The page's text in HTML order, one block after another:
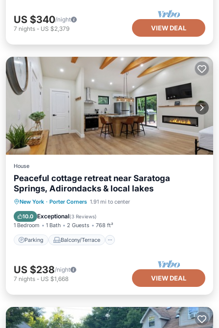
US $340/night
7 nights - US $2,379 VIEW DEAL
House
Peaceful cottage retreat near Saratoga
Springs, Adirondacks & local lakes
New York · Porter Corners 1.91 mi to center
10.0 Exceptional(3 Reviews)
1 Bedroom 1 Bath 2 Guests 768 ft²
Parking Balcony/Terrace
Parking Balcony/Terrace
Air Conditioner
US $238/night
7 nights - US $1,668 VIEW DEAL